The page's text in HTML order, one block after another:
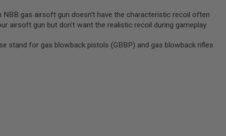
gas airsoft gun doesn’t have the characteristic recoil often
airsoft gun but don’t want the realistic recoil during gameplay.
stand for gas blowback pistols (GBBP) and gas blowback rifles